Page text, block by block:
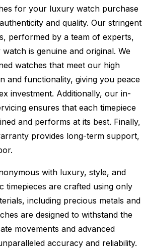
for your luxury watch purchase
and quality. Our stringent
performed by a team of experts,
is genuine and original. We
watches that meet our high
and functionality, giving you peace
investment. Additionally, our in-
ensures that each timepiece
and performs at its best. Finally,
provides long-term support,
with luxury, style, and
timepieces are crafted using only
including precious metals and
are designed to withstand the
movements and advanced
accuracy and reliability.